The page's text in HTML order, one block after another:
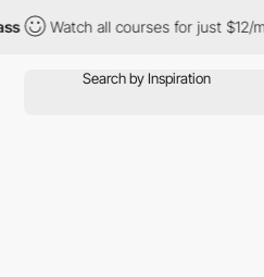
Watch all courses for just $12/month